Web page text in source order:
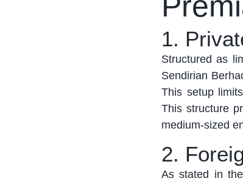
1.
Structured as
Sendirian
This setup
This structure
medium-sized
2.
Asstated in